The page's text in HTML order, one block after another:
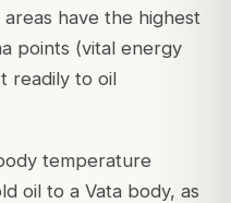
have the highest
points (vital energy
readily to oil
temperature
oil to a Vata body, as